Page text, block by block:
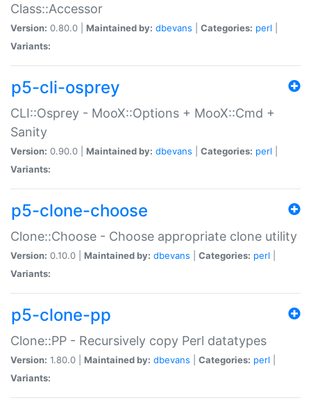
Class::Accessor
Version: 0.80.0 | Maintained by: dbevans Categories: perl
Variants:
p5-cli-osprey
CLI::Osprey - MooX::Options + MooX::Cmd +
Sanity
Version: 0.90.0 | Maintained by: dbevans Categories: perl
Variants:
p5-clone-choose
Clone::Choose - Choose appropriate clone utility
Version: 0.10.0 | Maintained by: dbevans Categories: perl
Variants:
p5-clone-pp
Clone::PP - Recursively copy Perl datatypes
Version: 1.80.0 | Maintained by: dbevans Categories: perl
Variants: